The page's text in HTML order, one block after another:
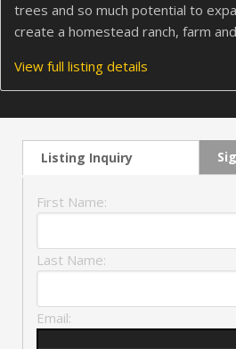
trees and so much potential to
create a homestead ranch, farm
View full listing details
Listing Inquiry
First Name:
Last Name:
Email: